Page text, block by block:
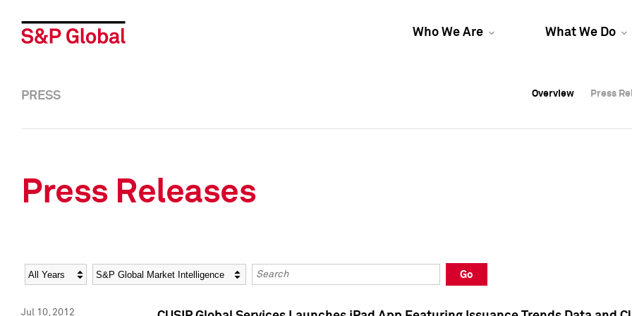
Who We Are What We Do
Overview Press
Overview Press
PRESS Overview Press
Press Releases
Year Category Keywords
Go
Jul 10, 2012